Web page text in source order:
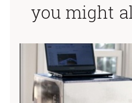
you might